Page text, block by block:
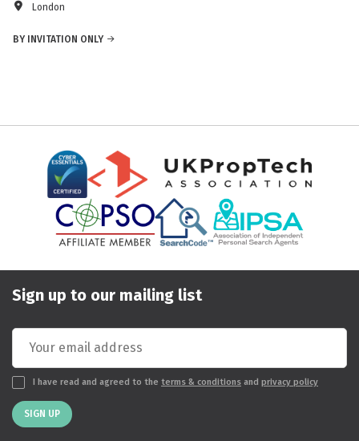
London
BY INVITATION ONLY
Sign up to our mailing list
I have read and agreed to the terms & conditions and privacy policy
SIGN UP